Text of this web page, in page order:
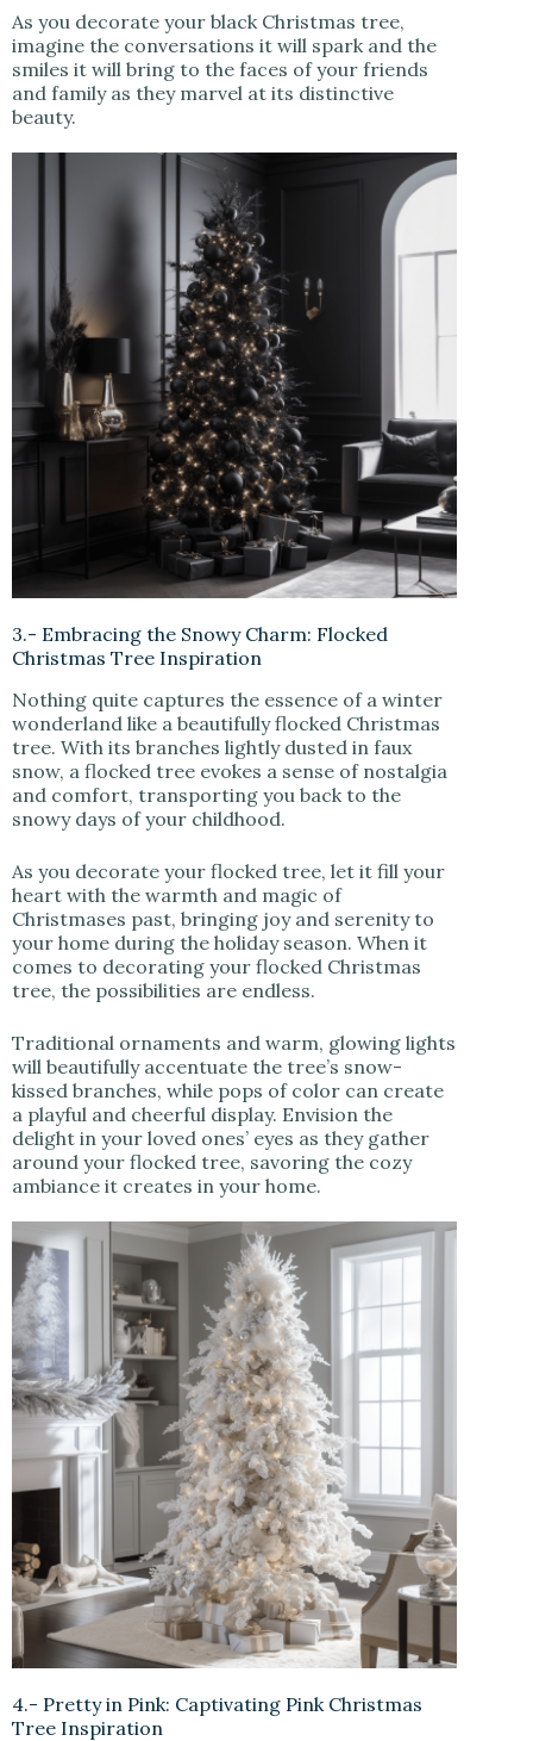
As you decorate your black Christmas tree,
imagine the conversations it will spark and the
smiles it will bring to the faces of your friends
and family as they marvel at its distinctive
beauty.
3.- Embracing the Snowy Charm: Flocked
Christmas Tree Inspiration
Nothing quite captures the essence of a winter
wonderland like a beautifully flocked Christmas
tree. With its branches lightly dusted in faux
snow, a flocked tree evokes a sense of nostalgia
and comfort, transporting you back to the
snowy days of your childhood.
As you decorate your flocked tree, let it fill your
heart with the warmth and magic of
Christmases past, bringing joy and serenity to
your home during the holiday season. When it
comes to decorating your flocked Christmas
tree, the possibilities are endless.
Traditional ornaments and warm, glowing lights
will beautifully accentuate the tree’s snow-
kissed branches, while pops of color can create
a playful and cheerful display. Envision the
delight in your loved ones’ eyes as they gather
around your flocked tree, savoring the cozy
ambiance it creates in your home.
4.- Pretty in Pink: Captivating Pink Christmas
Tree Inspiration